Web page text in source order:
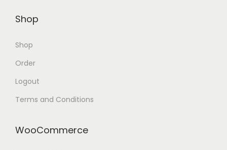
Shop
Shop
Order
Logout
Terms and Conditions
WooCommerce